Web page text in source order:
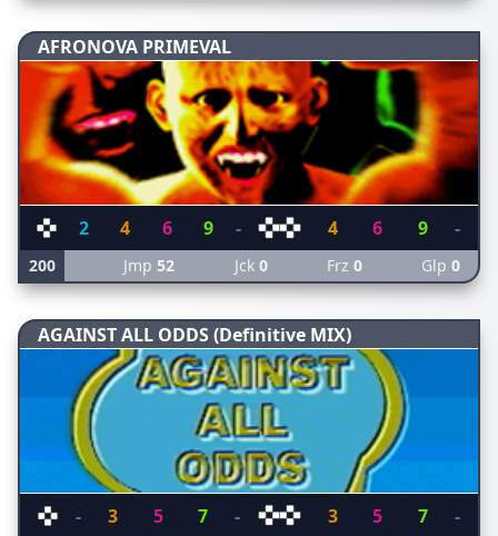
AFRONOVA PRIMEVAL
2 4 6 9 - 4 6 9 -
200 Jmp52 Jck 0 Frz 0 Glp 0
AGAINST ALL ODDS (Definitive MIX)
- 3 5 7 - 3 5 7 -